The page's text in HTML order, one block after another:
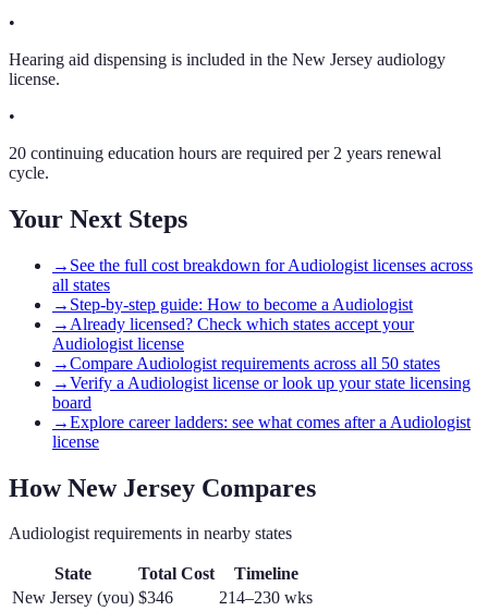
•
Hearing aid dispensing is included in the New Jersey audiology
license.
•
20 continuing education hours are required per 2 years renewal
cycle.
Your Next Steps
→ See the full cost breakdown for Audiologist licenses across
all states
→ Step-by-step guide: How to become a Audiologist
→ Already licensed? Check which states accept your
Audiologist license
→Compare Audiologist requirements across all 50 states
→Verify a Audiologist license or look up your state licensing
board
→Explore career ladders: see what comes after a Audiologist
license
HowNew Jersey Compares
Audiologistrequirements in nearby states
State Total Cost
Timeline
New Jersey (you) $346
214–230 wks